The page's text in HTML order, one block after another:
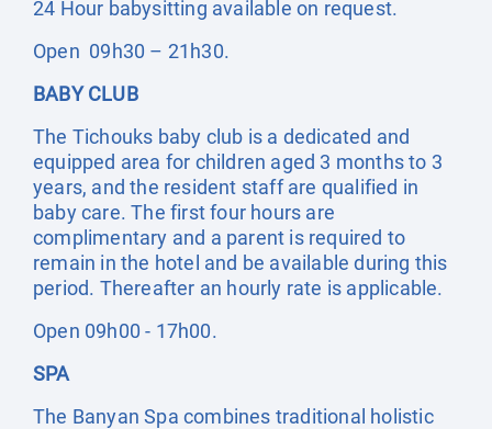
24 Hour babysitting available on request.
Open 09h30 – 21h30.
BABY CLUB
The Tichouks baby club is a dedicated and
equipped area for children aged 3 months to 3
years, and the resident staff are qualified in
baby care. The first four hours are
complimentary and a parent is required to
remain in the hotel and be available during this
period. Thereafter an hourly rate is applicable.
Open 09h00 - 17h00.
SPA
The Banyan Spa combines traditional holistic